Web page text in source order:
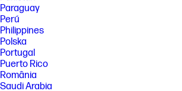
Paraguay
Perú
Philippines
Polska
Portugal
Puerto Rico
România
Saudi Arabia